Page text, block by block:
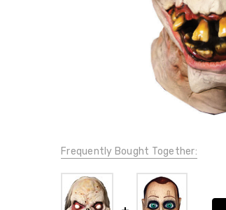
Frequently Bought Together: